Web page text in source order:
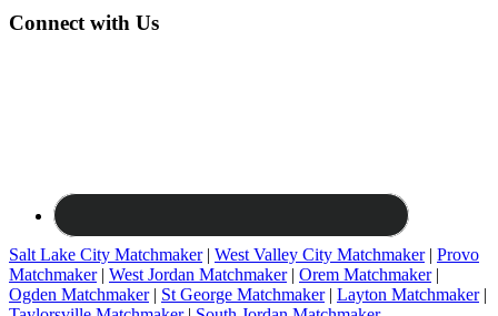
Connect with Us
Salt Lake City Matchmaker| West Valley City Matchmaker| Provo
Matchmaker| West Jordan Matchmaker| Orem Matchmaker|
Ogden Matchmaker| St George Matchmaker| Layton Matchmaker|